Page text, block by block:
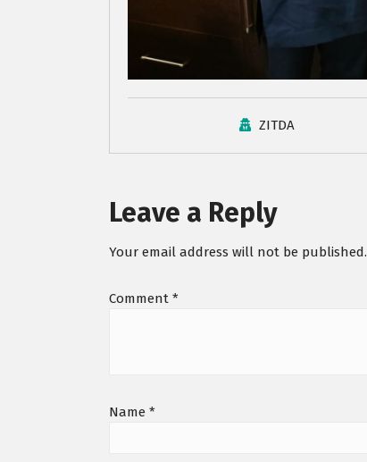
ZITDA
Leave a Reply
Your email address will not be published.
Comment *
Name *